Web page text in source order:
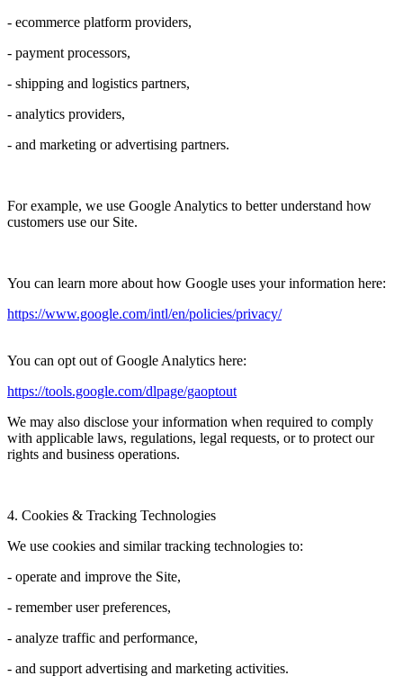
- ecommerce platform providers,
- payment processors,
- shipping and logistics partners,
- analytics providers,
- and marketing or advertising partners.
For example, we use Google Analytics to better understand how
customers use our Site.
You can learn more about how Google uses your information here:
https://www.google.com/intl/en/policies/privacy/
You can opt out of Google Analytics here:
https://tools.google.com/dlpage/gaoptout
We may also disclose your information when required to comply
with applicable laws, regulations, legal requests, or to protect our
rights and business operations.
4. Cookies & Tracking Technologies
We use cookies and similar tracking technologies to:
- operate and improve the Site,
- remember user preferences,
- analyze traffic and performance,
- and support advertising and marketing activities.